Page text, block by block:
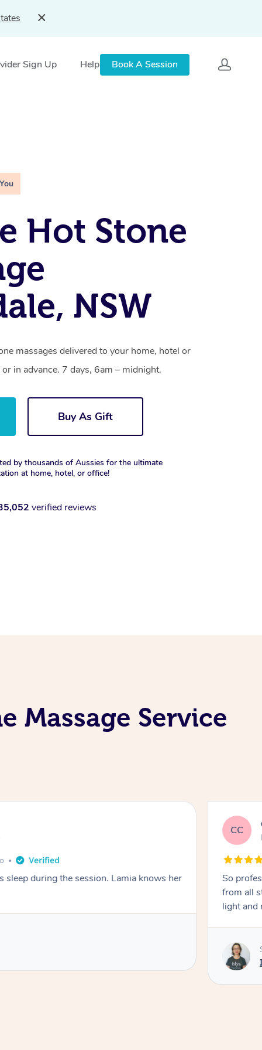
Sign Up Help Book A Session
Hot Stone
NSW
massages delivered to your home, hotel or
in advance. 7 days, 6am – midnight.
Buy As Gift
by thousands of Aussies for the ultimate
at home, hotel, or office!
verified reviews
Massage Service
sleep during the session. Lamia knows her
CC
So
from all
light and